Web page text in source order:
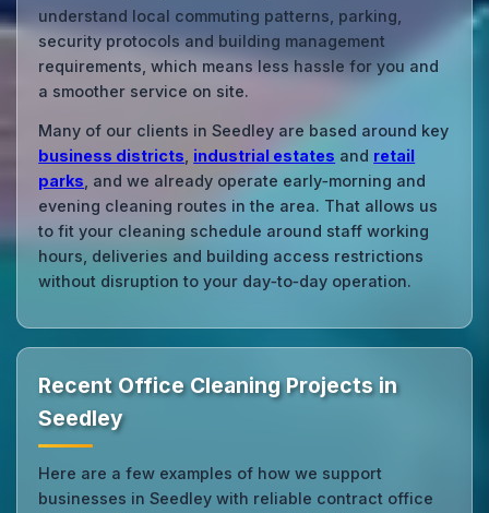
understand local commuting patterns, parking,
security protocols and building management
requirements, which means less hassle for you and
a smoother service on site.
Many of our clients in Seedley are based around key
business districts industrial estates and retail
parks , and we already operate early‑morning and
evening cleaning routes in the area. That allows us
to fit your cleaning schedule around staff working
hours, deliveries and building access restrictions
without disruption to your day‑to‑day operation.
Recent Office Cleaning Projects in
Seedley
Here are a few examples of how we support
businesses in Seedley with reliable contract office